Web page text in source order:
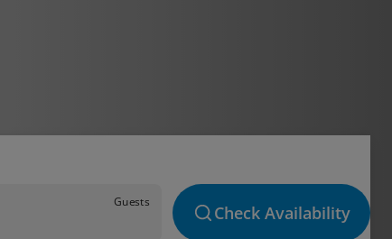
Guests
Check Availability